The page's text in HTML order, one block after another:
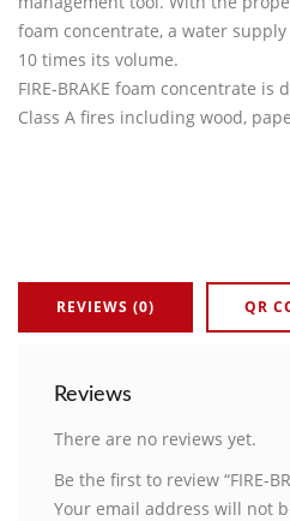
foam concentrate, a water
10 times its volume.
FIRE-BRAKE foam concentrate
Class A fires including wood,
REVIEWS (0) QR
Reviews
There are no reviews yet.
Be the first to review “FIRE-
Your email address will not